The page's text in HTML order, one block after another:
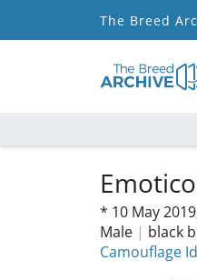
The Breed
* 10 May
Male | black
Camouflage